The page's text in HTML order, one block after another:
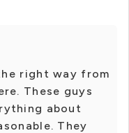
right way from
These guys
about
They